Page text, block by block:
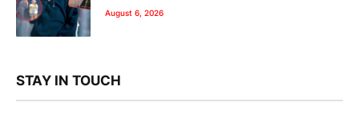
August 6, 2026
STAY IN TOUCH